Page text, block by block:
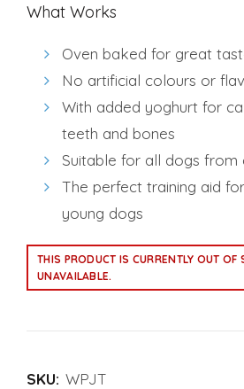
What Works
Oven baked for great
No artificial colours or
With added yoghurt for
teeth and bones
Suitable for all dogs from
The perfect training aid
young dogs
THIS PRODUCT IS CURRENTLY OUT OF
UNAVAILABLE.
Alternative:
SKU: WPJT